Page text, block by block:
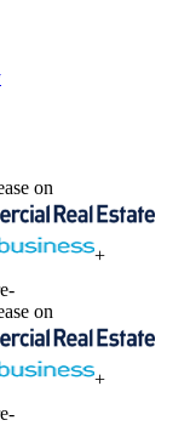
on
+
-
on
+
-